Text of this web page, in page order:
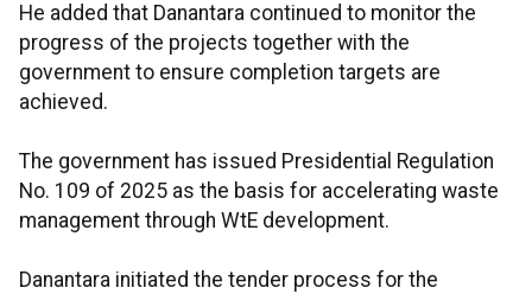
He added that Danantara continued to monitor the
progress of the projects together with the
government to ensure completion targets are
achieved.
The government has issued Presidential Regulation
No. 109 of 2025 as the basis for accelerating waste
management through WtE development.
Danantara initiated the tender process for the